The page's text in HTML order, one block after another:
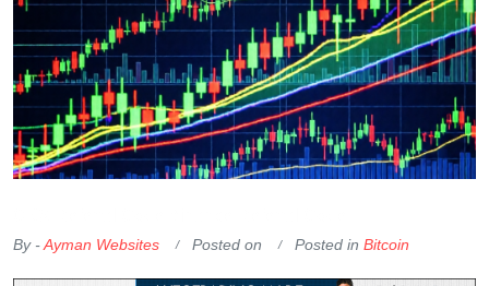
By -Ayman Websites Posted on Posted in Bitcoin